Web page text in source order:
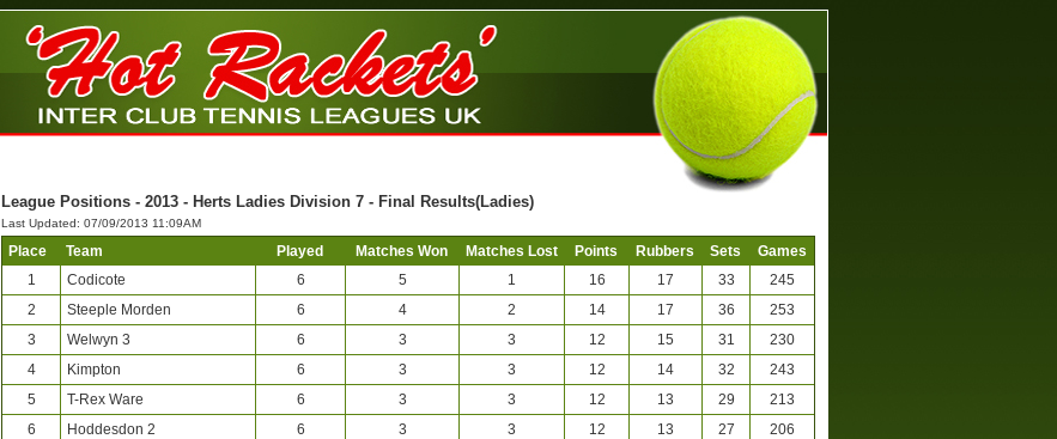
League Positions - 2013 - Herts Ladies Division 7 - Final Results(Ladies)
Last Updated: 07/09/2013 11:09AM
Place Team Played Matches Won Matches Lost Points Rubbers Sets
Games
1
Codicote 6 5 1 16 17 33
245
2
Steeple Morden 6 4 2 14 17 36
253
3
Welwyn 3 6 3 3 12 15 31
230
4
Kimpton 6 3 3 12 14 32
243
5
T-Rex Ware 6 3 3 12 13 29
213
6
Hoddesdon 2 6 3 3 12 13 27
206